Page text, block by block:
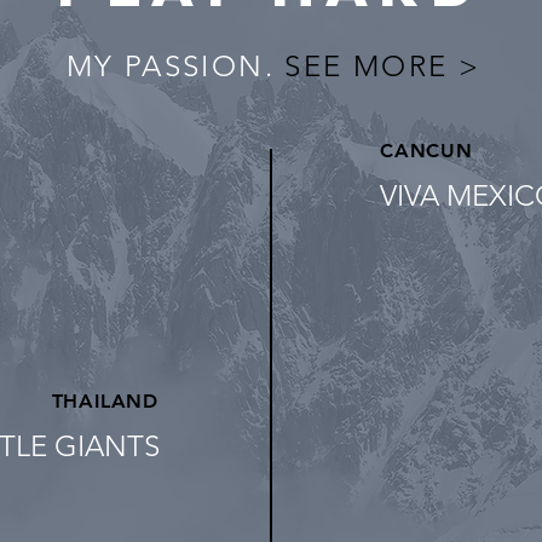
MY PASSION. SEE MORE >
CANCUN
VIVA
THAILAND
GIANTS